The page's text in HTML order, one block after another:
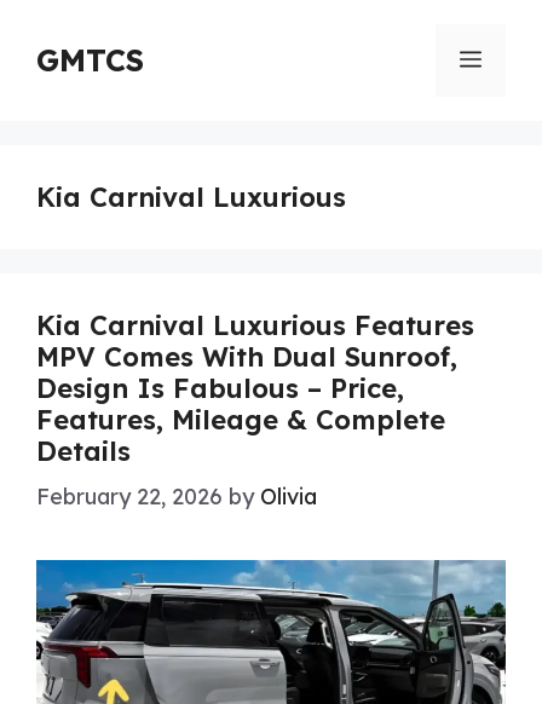
content
GMTCS Menu
Kia Carnival Luxurious
Kia Carnival Luxurious Features
MPV Comes With Dual Sunroof,
Design Is Fabulous – Price,
Features, Mileage & Complete
Details
February 22, 2026 by Olivia